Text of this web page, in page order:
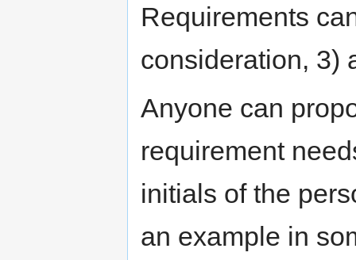
Requirements
consideration, 3)
Anyone can
requirement
initials of the
an example in